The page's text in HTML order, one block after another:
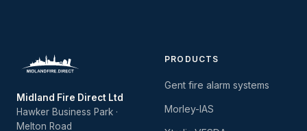
Midland Fire Direct Ltd
Hawker Business Park ·
Melton Road
PRODUCTS
Gent fire alarm systems
Morley-IAS